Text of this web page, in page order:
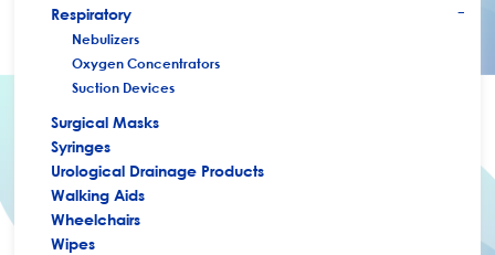
Respiratory
Nebulizers
Oxygen Concentrators
Suction Devices
Surgical Masks
Syringes
Urological Drainage Products
Walking Aids
Wheelchairs
Wipes